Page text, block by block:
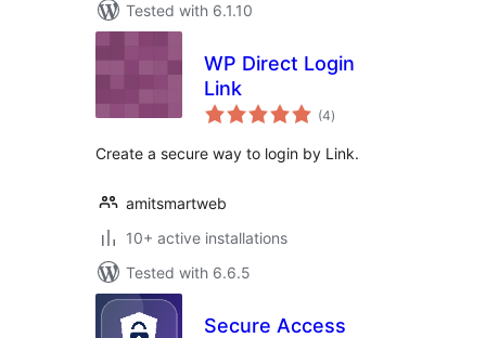
Tested with 6.1.10
WP Direct Login
Link
(4total
ratings
)
Create a secure way to login by Link.
amitsmartweb
10+ active installations
Tested with 6.6.5
Secure Access